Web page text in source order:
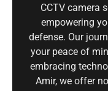
CCTV camera
empowering
defense. Our
your peace of
embracing
Amir, we offer